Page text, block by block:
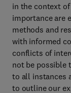
in the context
importance are
methods and
with informed
conflicts of
not be possible
to all instances
to outline our